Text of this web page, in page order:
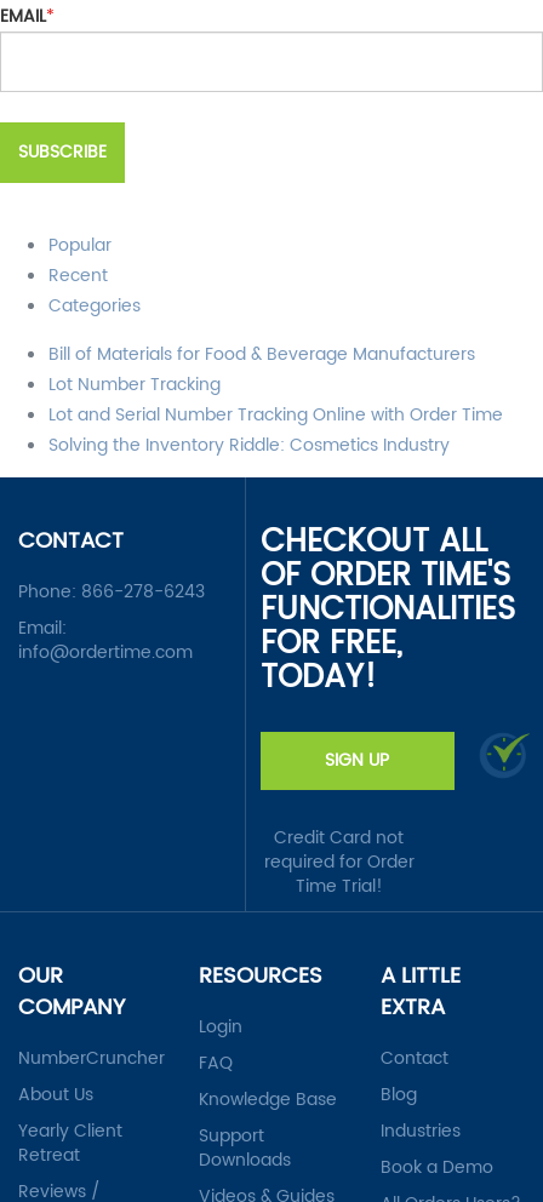
EMAIL*
Popular
Recent
Categories
Bill of Materials for Food & Beverage Manufacturers
Lot Number Tracking
Lot and Serial Number Tracking Online with Order Time
Solving the Inventory Riddle: Cosmetics Industry
CONTACT
Phone: 866-278-6243
Email:
info@ordertime.com
CHECKOUT ALL
OF ORDER TIME'S
FUNCTIONALITIES
FOR FREE,
TODAY!
SIGN UP
Credit Card not
required for Order
Time Trial!
OUR
COMPANY
NumberCruncher
About Us
Yearly Client
Retreat
Reviews /
RESOURCES
Login
FAQ
Knowledge Base
Support
Downloads
Videos & Guides
A LITTLE
EXTRA
Contact
Blog
Industries
Book a Demo